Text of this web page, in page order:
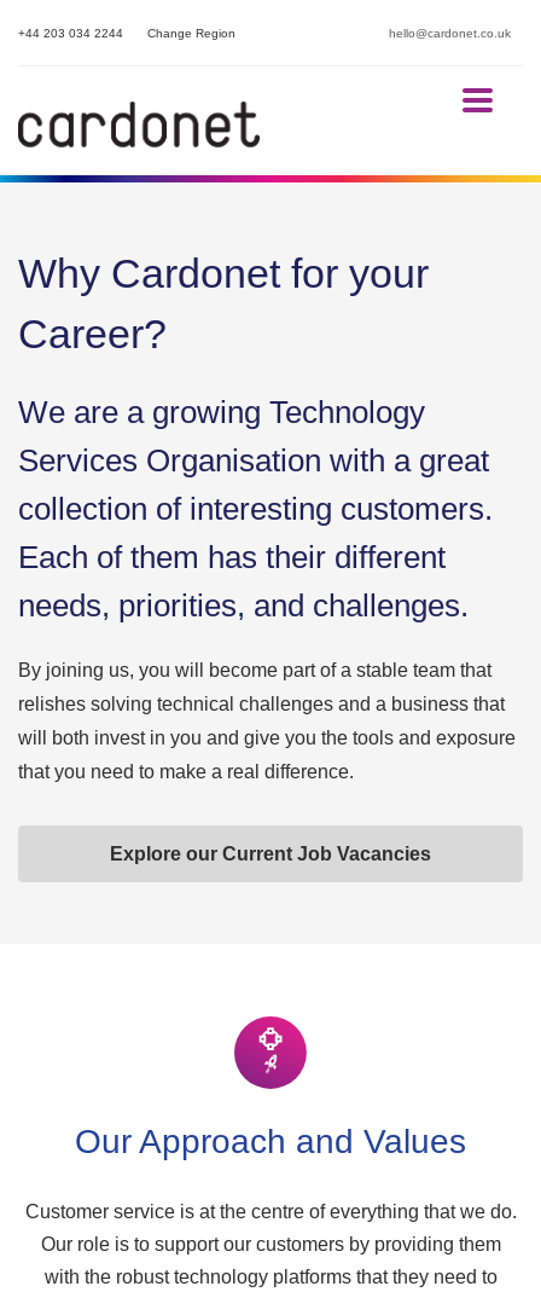
hello@cardonet.co.uk
+44 203 034 2244 Change Region
Why Cardonet for your
Career?
We are a growing Technology
Services Organisation with a great
collection of interesting customers.
Each of them has their different
needs, priorities, and challenges.
By joining us, you will become part of a stable team that
relishes solving technical challenges and a business that
will both invest in you and give you the tools and exposure
that you need to make a real difference.
Explore our Current Job Vacancies
Our Approach and Values
Customer service is at the centre of everything that we do.
Our role is to support our customers by providing them
with the robust technology platforms that they need to